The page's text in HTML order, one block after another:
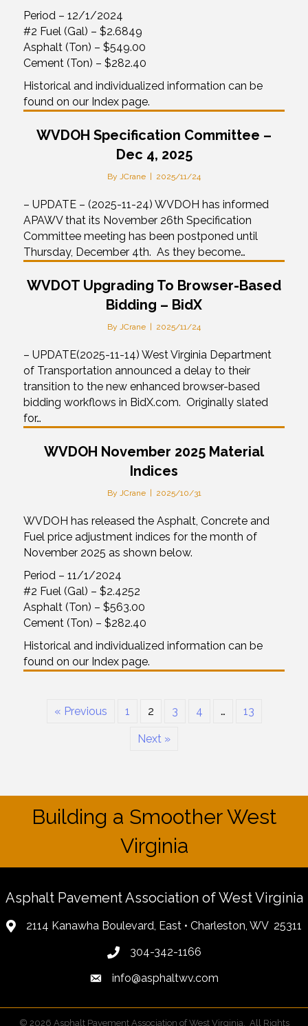
Period – 12/1/2024
#2 Fuel (Gal) – $2.6849
Asphalt (Ton) – $549.00
Cement (Ton) – $282.40
Historical and individualized information can be
found on our Index page.
WVDOH Specification Committee –
Dec 4, 2025
By JCrane 2025/11/24
– UPDATE – (2025-11-24) WVDOH has informed
APAWV that its November 26th Specification
Committee meeting has been postponed until
Thursday, December 4th. As they become…
WVDOT Upgrading To Browser-Based
Bidding – BidX
By JCrane 2025/11/24
– UPDATE(2025-11-14) West Virginia Department
of Transportation announced a delay to their
transition to the new enhanced browser-based
bidding workflows in BidX.com. Originally slated
for…
WVDOH November 2025 Material
Indices
By JCrane 2025/10/31
WVDOH has released the Asphalt, Concrete and
Fuel price adjustment indices for the month of
November 2025 as shown below.
Period – 11/1/2024
#2 Fuel (Gal) – $2.4252
Asphalt (Ton) – $563.00
Cement (Ton) – $282.40
Historical and individualized information can be
found on our Index page.
« Previous 1 2 3 4 … 13
Next »
Building a Smoother West
Virginia
Asphalt Pavement Association of West Virginia
2114 Kanawha Boulevard, East • Charleston, WV 25311
304-342-1166
info@asphaltwv.com
© 2026 Asphalt Pavement Association of West Virginia. All Rights